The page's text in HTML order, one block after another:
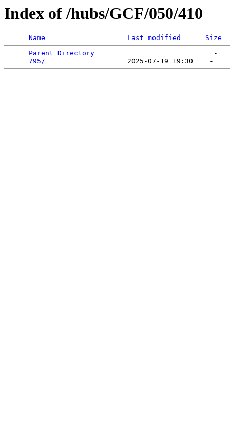
Index of /hubs/GCF/050/410
Name Last modified
Size
Parent Directory
                             -
795/